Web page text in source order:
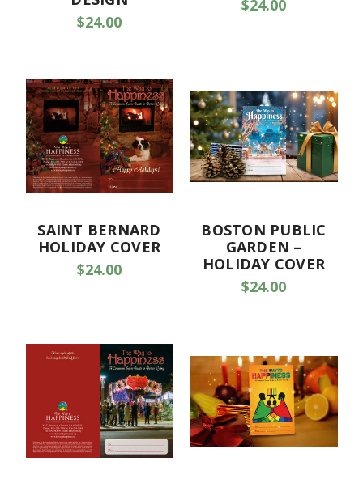
$24.00
$24.00
SAINT BERNARD
HOLIDAY COVER
$24.00
BOSTON PUBLIC
GARDEN –
HOLIDAY COVER
$24.00